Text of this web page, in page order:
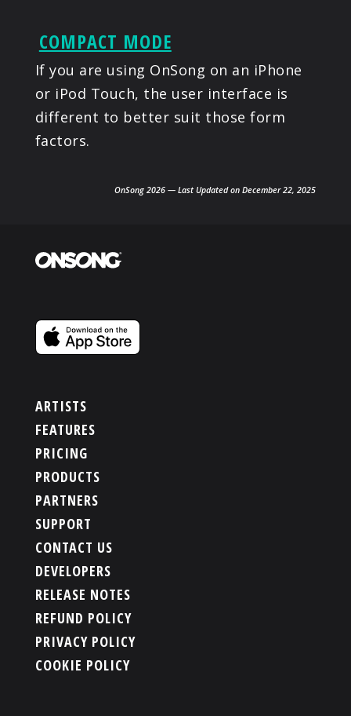
COMPACT MODE
If you are using OnSong on an iPhone
or iPod Touch, the user interface is
different to better suit those form
factors.
OnSong 2026 — Last Updated on December 22, 2025
ARTISTS
FEATURES
PRICING
PRODUCTS
PARTNERS
SUPPORT
CONTACT US
DEVELOPERS
RELEASE NOTES
REFUND POLICY
PRIVACY POLICY
COOKIE POLICY